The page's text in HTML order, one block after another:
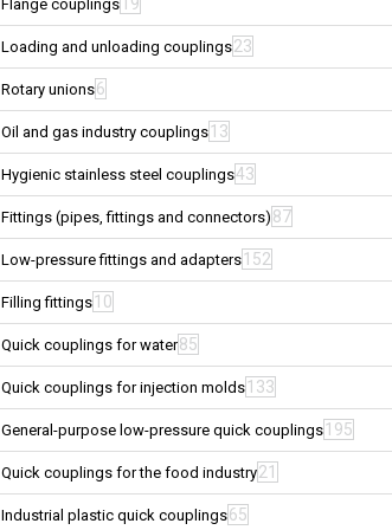
Flange couplings
Loading and unloading couplings23
Rotary unions6
Oil and gas industry couplings 13
Hygienic stainless steel couplings43
Fittings (pipes, fittings and connectors) 87
Low-pressure fittings and adapters 152
Filling fittings 10
Quick couplings for water85
Quick couplings for injection molds 133
General-purpose low-pressure quick couplings 195
Quick couplings for the food industry21
Industrial plastic quick couplings65